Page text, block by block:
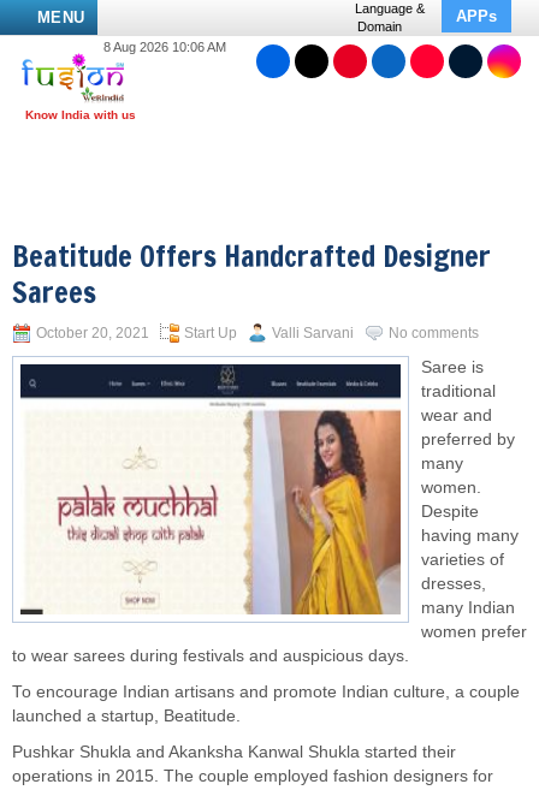
MENU
Language &
Domain
APPs
8 Aug 2026 10:06 AM
Beatitude Offers Handcrafted Designer
Sarees
October 20, 2021 Start Up Valli Sarvani No comments
Saree is
traditional
wear and
preferred by
many
women.
Despite
having many
varieties of
dresses,
many Indian
women prefer
to wear sarees during festivals and auspicious days.
To encourage Indian artisans and promote Indian culture, a couple
launched a startup, Beatitude.
Pushkar Shukla and Akanksha Kanwal Shukla started their
operations in 2015. The couple employed fashion designers for